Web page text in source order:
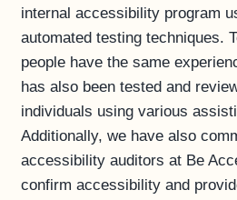
internal accessibility program
automated testing techniques.
people have the same
has also been tested and
individuals using various
Additionally, we have also
accessibility auditors at Be
confirm accessibility and